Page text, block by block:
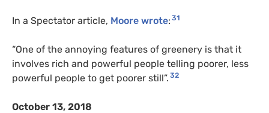
In a Spectator article, Moore wrote: 31
“One of the annoying features of greenery is that it
involves rich and powerful people telling poorer, less
powerful people to get poorer still”. 32
October 13, 2018